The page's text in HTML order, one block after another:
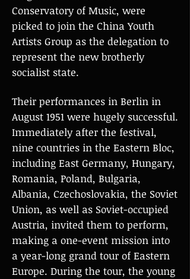
Conservatory of Music, were
picked to join the China Youth
Artists Group as the delegation to
represent the new brotherly
socialist state.
Their performances in Berlin in
August 1951 were hugely successful.
Immediately after the festival,
nine countries in the Eastern Bloc,
including East Germany, Hungary,
Romania, Poland, Bulgaria,
Albania, Czechoslovakia, the Soviet
Union, as well as Soviet-occupied
Austria, invited them to perform,
making a one-event mission into
a year-long grand tour of Eastern
Europe. During the tour, the young